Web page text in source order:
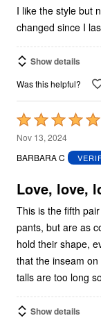
I like the style but
changed since I
Show details
Was this helpful?
Rated
5
out
5
Nov 13, 2024
BARBARA C
Love, love,
This is the fifth
pants, but are as
hold their shape,
that the inseam
talls are too long
Show details